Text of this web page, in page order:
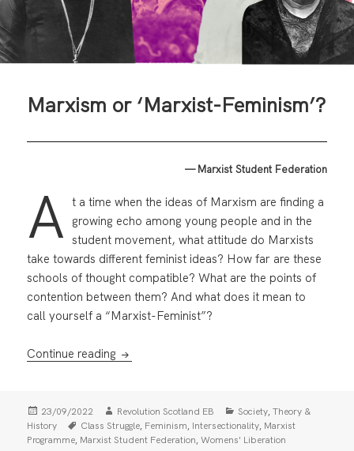
Marxism or ‘Marxist-Feminism’?
— Marxist Student Federation
A t a time when the ideas of Marxism are finding a
growing echo among young people and in the
student movement, what attitude do Marxists
take towards different feminist ideas? How far are these
schools of thought compatible? What are the points of
contention between them? And what does it mean to
call yourself a “Marxist-Feminist”?
Continue reading Marxism or ‘Marxist-Feminism’?
Posted
on
23/09/2022 Author
Revolution Scotland EB Categories
Society,Theory &
History
Tags
Class Struggle, Feminism, Intersectionality, Marxist
Programme, Marxist Student Federation,Womens' Liberation